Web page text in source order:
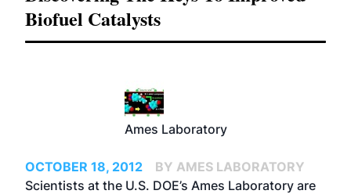
Biofuel Catalysts
Ames Laboratory
OCTOBER 18, 2012
BY AMES LABORATORY
Scientists at the U.S. DOE’s Ames Laboratory are